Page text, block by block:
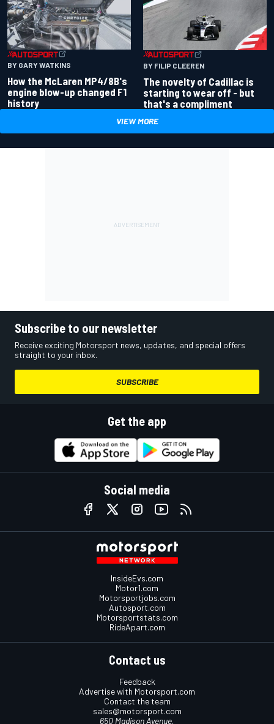
BY GARY WATKINS
How the McLaren MP4/8B's
engine blow-up changed F1
history
BY FILIP CLEEREN
The novelty of Cadillac is
starting to wear off - but
that's a compliment
VIEW MORE
Subscribe to our newsletter
Receive exciting Motorsport news, updates, and special offers
straight to your inbox.
SUBSCRIBE
Get the app
Social media
InsideEvs.com
Motor1.com
Motorsportjobs.com
Autosport.com
Motorsportstats.com
RideApart.com
Contact us
Feedback
Advertise with Motorsport.com
Contact the team
sales@motorsport.com
650 Madison Avenue,